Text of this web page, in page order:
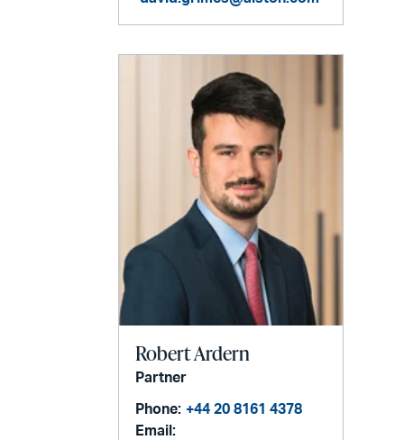
Robert Ardern
Partner
Phone: +44 20 8161 4378
Email: